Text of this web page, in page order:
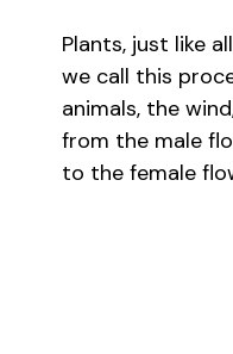
Plants, just like
we call this
animals, the
from the male
to the female